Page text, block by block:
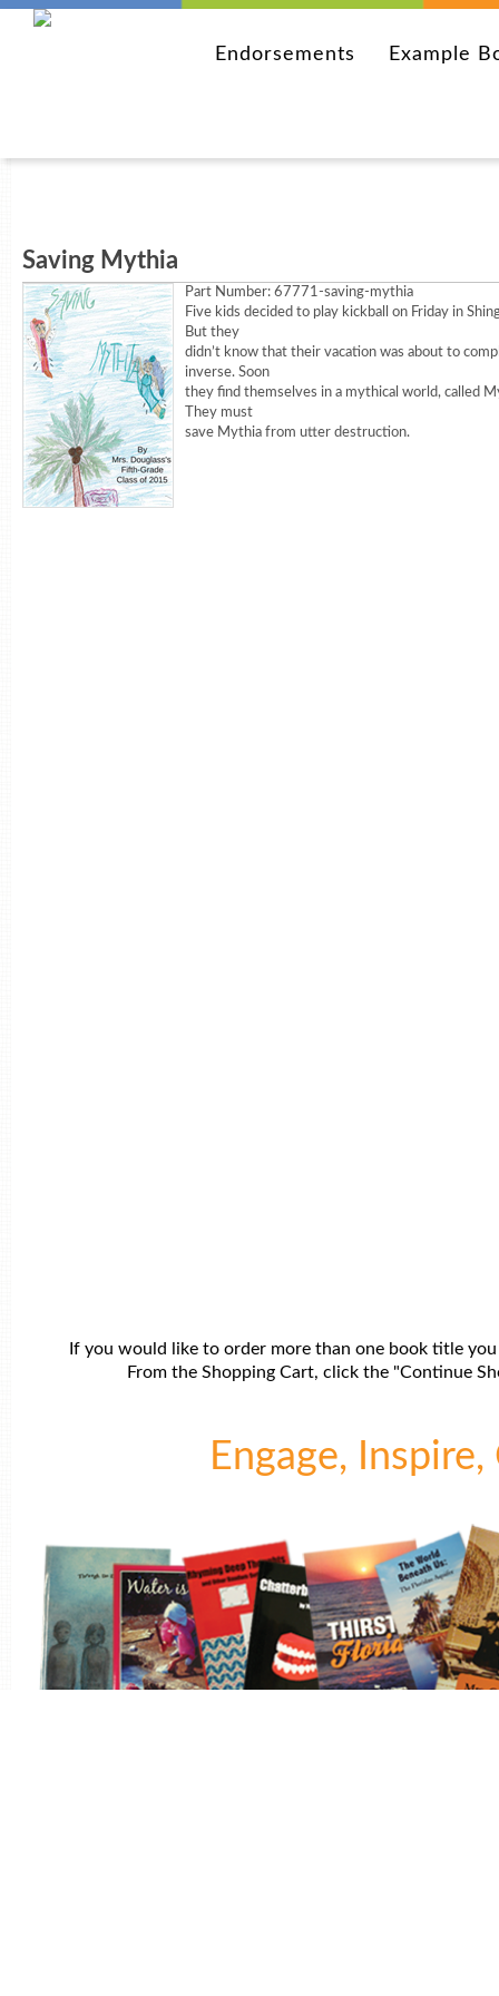
Endorsements Example
Saving Mythia
Part Number: 67771-saving-mythia
Five kids decided to play kickball on Friday in
But they
didn’t know that their vacation was about to
inverse. Soon
they find themselves in a mythical world, called
They must
save Mythia from utter destruction.
If you would like to order more than one book title
From the Shopping Cart, click the "Continue
Engage,